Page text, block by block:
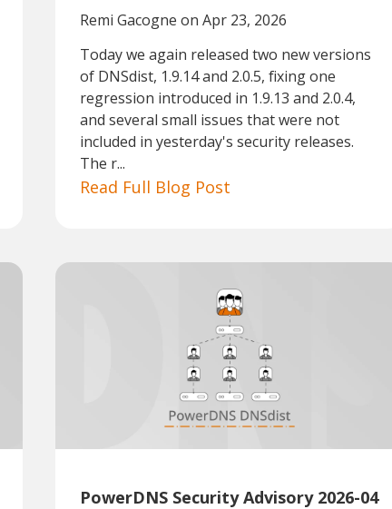
Remi Gacogne on Apr 23, 2026
Today we again released two new versions
of DNSdist, 1.9.14 and 2.0.5, fixing one
regression introduced in 1.9.13 and 2.0.4,
and several small issues that were not
included in yesterday's security releases.
The r...
Read Full Blog Post
PowerDNS Security Advisory 2026-04